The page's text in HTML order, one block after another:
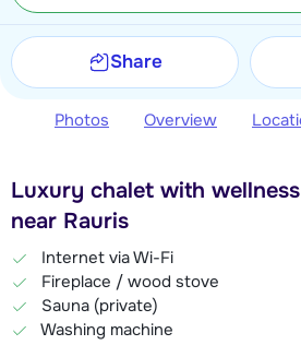
Share
Photos Overview
Luxury chalet with
near Rauris
Internet via Wi-Fi
Fireplace / wood stove
Sauna (private)
Washing machine